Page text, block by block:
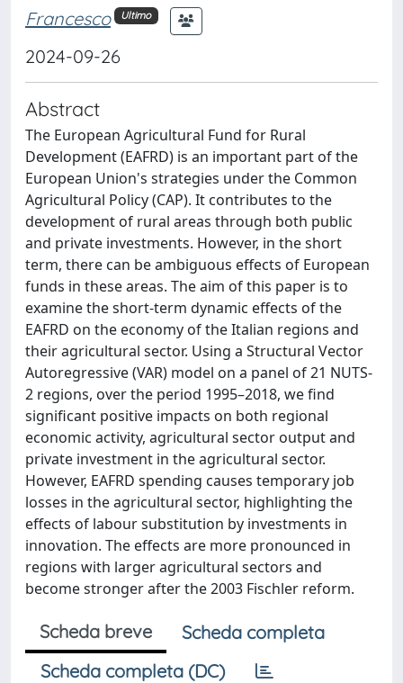
Francesco
Ultimo
2024-09-26
Abstract
The European Agricultural Fund for Rural
Development (EAFRD) is an important part of the
European Union's strategies under the Common
Agricultural Policy (CAP). It contributes to the
development of rural areas through both public
and private investments. However, in the short
term, there can be ambiguous effects of European
funds in these areas. The aim of this paper is to
examine the short-term dynamic effects of the
EAFRD on the economy of the Italian regions and
their agricultural sector. Using a Structural Vector
Autoregressive (VAR) model on a panel of 21 NUTS-
2 regions, over the period 1995–2018, we find
significant positive impacts on both regional
economic activity, agricultural sector output and
private investment in the agricultural sector.
However, EAFRD spending causes temporary job
losses in the agricultural sector, highlighting the
effects of labour substitution by investments in
innovation. The effects are more pronounced in
regions with larger agricultural sectors and
become stronger after the 2003 Fischler reform.
Scheda breve
Scheda completa
Scheda completa (DC)